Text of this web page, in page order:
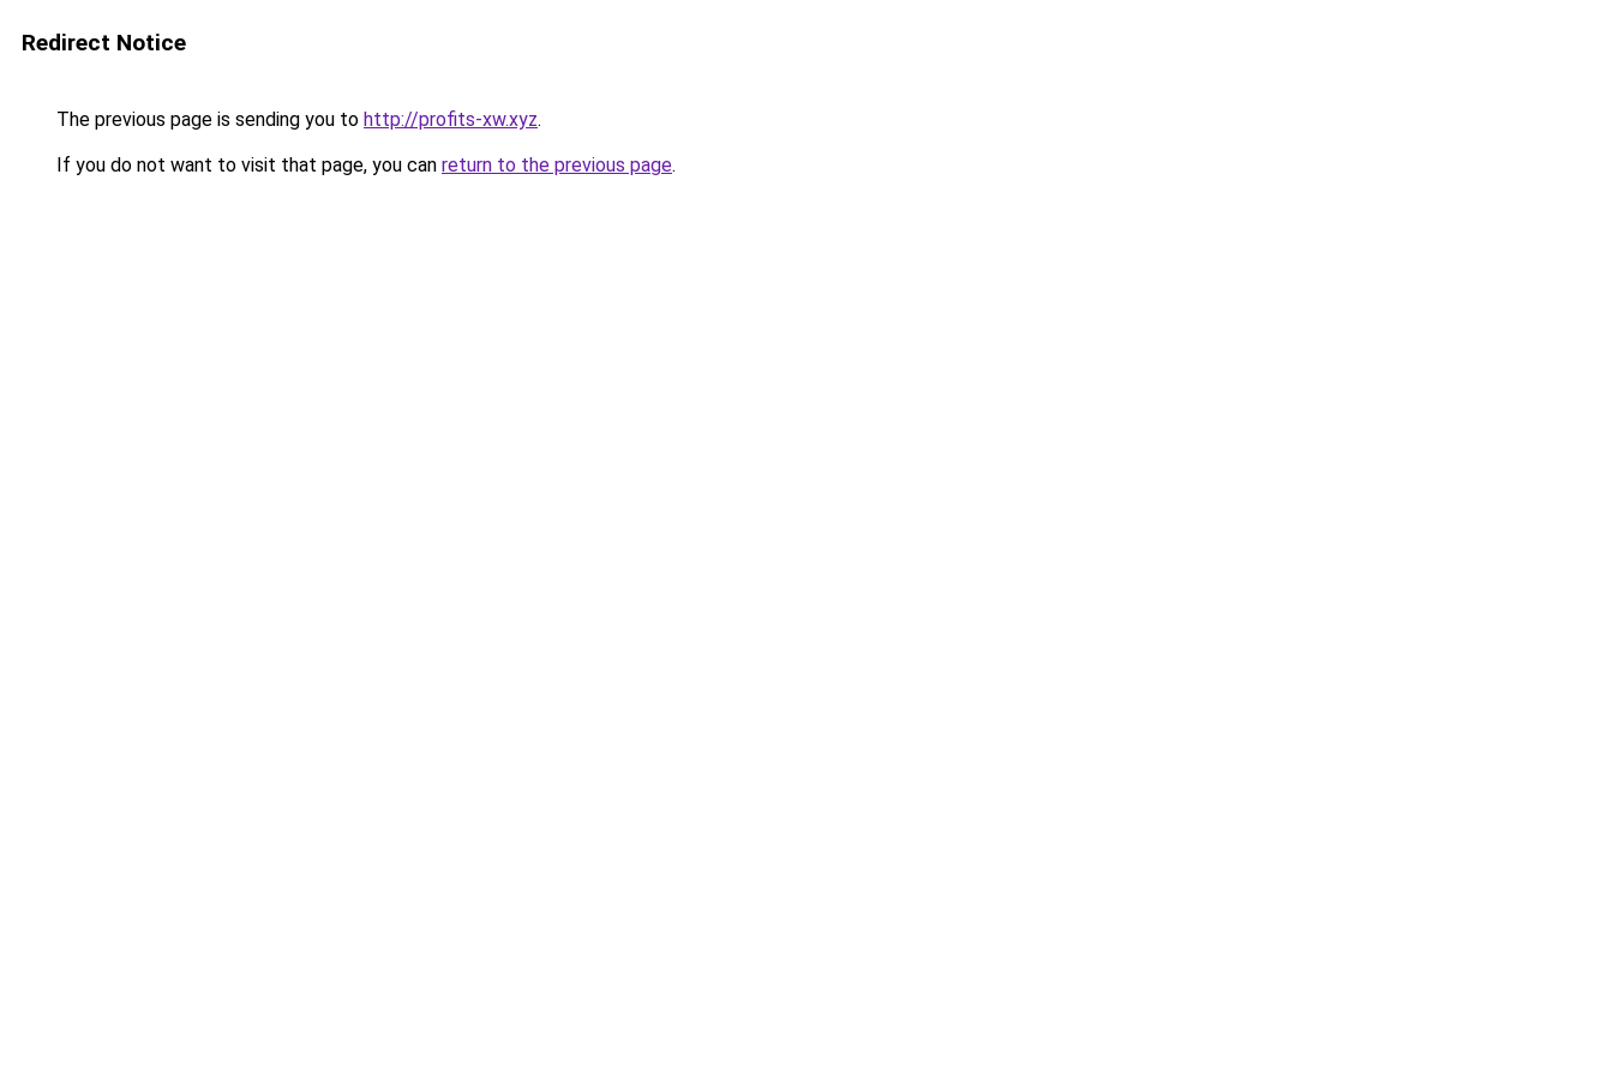
Redirect Notice
The previous page is sending you to http://profits-xw.xyz.
If you do not want to visit that page, you can return to the previous page.